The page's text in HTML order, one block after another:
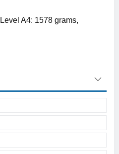
A4: 1578 grams,